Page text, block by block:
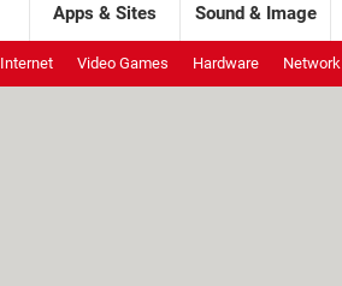
Apps & Sites Sound & Image
Internet Video Games Hardware Network